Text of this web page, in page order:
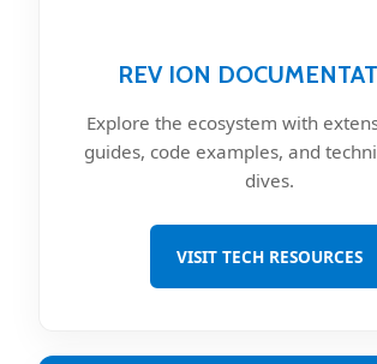
REV ION
Explore the ecosystem with
guides, code examples, and
dives.
VISIT TECH RESOURCES